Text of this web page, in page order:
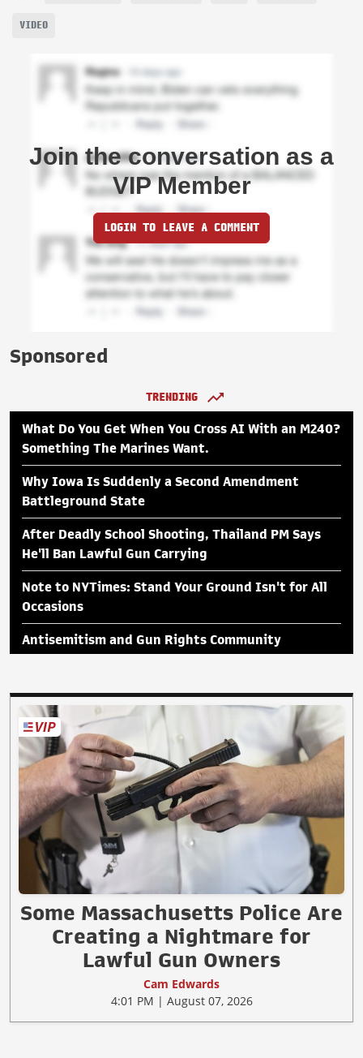
VIDEO
Join the conversation as a
VIP Member
LOGIN TO LEAVE A COMMENT
Sponsored
TRENDING
What Do You Get When You Cross AI With an M240?
Something The Marines Want.
Why Iowa Is Suddenly a Second Amendment
Battleground State
After Deadly School Shooting, Thailand PM Says
He'll Ban Lawful Gun Carrying
Note to NYTimes: Stand Your Ground Isn't for All
Occasions
Antisemitism and Gun Rights Community
Some Massachusetts Police Are
Creating a Nightmare for
Lawful Gun Owners
Cam Edwards
4:01 PM | August 07, 2026